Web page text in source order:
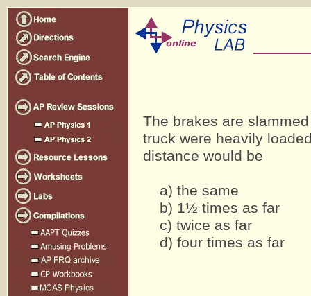
The brakes are
truck were heavily
distance would be
a) the same
b) 1½ times as far
c) twice as far
d) four times as far